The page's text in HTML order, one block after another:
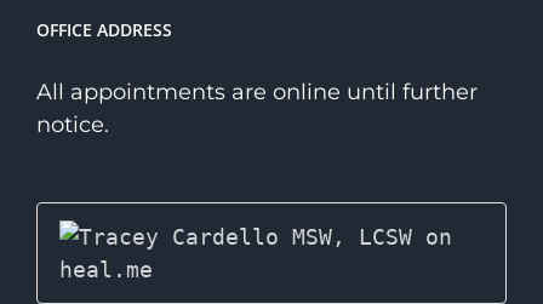
OFFICE ADDRESS
All appointments are online until further
notice.